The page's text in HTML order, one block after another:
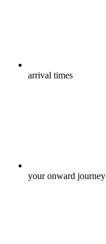
arrival times
your onward journey